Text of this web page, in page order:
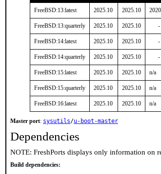
FreeBSD:13:latest 2025.10 2025.10
FreeBSD:13:quarterly 2025.10 2025.10 -
FreeBSD:14:latest 2025.10 2025.10 -
FreeBSD:14:quarterly 2025.10 2025.10 -
FreeBSD:15:latest 2025.10 2025.10 n/a
FreeBSD:15:quarterly 2025.10 2025.10 n/a
FreeBSD:16:latest 2025.10 2025.10 n/a
Master port: sysutils/u-boot-master
Dependencies
NOTE: FreshPorts displays only information on
Build dependencies: